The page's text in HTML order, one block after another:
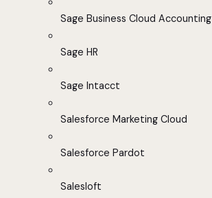
Sage Business Cloud Accounting
Sage HR
Sage Intacct
Salesforce Marketing Cloud
Salesforce Pardot
Salesloft